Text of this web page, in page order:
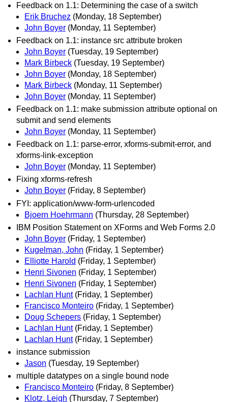
Feedback on 1.1: Determining the case of a switch
Erik Bruchez (Monday, 18 September)
John Boyer (Monday, 11 September)
Feedback on 1.1: instance src attribute broken
John Boyer (Tuesday, 19 September)
Mark Birbeck (Tuesday, 19 September)
John Boyer (Monday, 18 September)
Mark Birbeck (Monday, 11 September)
John Boyer (Monday, 11 September)
Feedback on 1.1: make submission attribute optional on
submit and send elements
John Boyer (Monday, 11 September)
Feedback on 1.1: parse-error, xforms-submit-error, and
xforms-link-exception
John Boyer (Monday, 11 September)
Fixing xforms-refresh
John Boyer (Friday, 8 September)
FYI: application/www-form-urlencoded
Bjoern Hoehrmann (Thursday, 28 September)
IBM Position Statement on XForms and Web Forms 2.0
John Boyer (Friday, 1 September)
Kugelman, John (Friday, 1 September)
Elliotte Harold (Friday, 1 September)
Henri Sivonen (Friday, 1 September)
Henri Sivonen (Friday, 1 September)
Lachlan Hunt (Friday, 1 September)
Francisco Monteiro (Friday, 1 September)
Doug Schepers (Friday, 1 September)
Lachlan Hunt (Friday, 1 September)
Lachlan Hunt (Friday, 1 September)
instance submission
Jason (Tuesday, 19 September)
multiple datatypes on a single bound node
Francisco Monteiro (Friday, 8 September)
Klotz, Leigh (Thursday, 7 September)